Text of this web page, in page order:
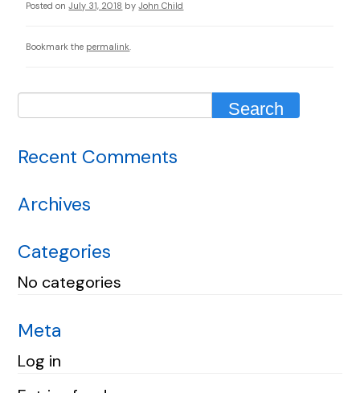
Posted on July 31, 2018 by John Child
Bookmark the permalink
Recent Comments
Archives
Categories
No categories
Meta
Log in